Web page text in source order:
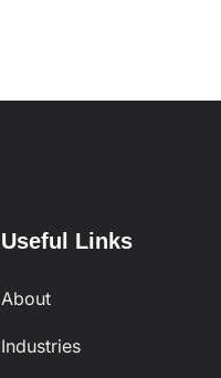
Useful Links
About
Industries